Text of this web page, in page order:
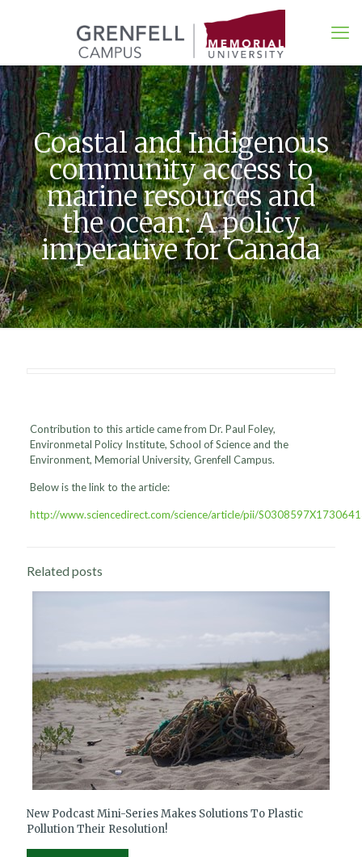
Coastal and Indigenous
community access to
marine resources and
the ocean: A policy
imperative for Canada
Contribution to this article came from Dr. Paul Foley,
Environmetal Policy Institute, School of Science and the
Environment, Memorial University, Grenfell Campus.
Below is the link to the article:
http://www.sciencedirect.com/science/article/pii/
Related posts
New Podcast Mini-Series Makes Solutions To Plastic
Pollution Their Resolution!